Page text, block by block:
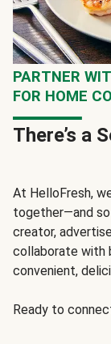
PARTNER
FOR HOME
There’s a
At HelloFresh,
together—and so
creator,
collaborate with
convenient,
Ready to